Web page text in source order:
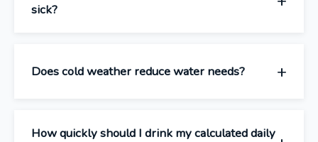
sick?
Does cold weather reduce water needs?
How quickly should I drink my calculated daily